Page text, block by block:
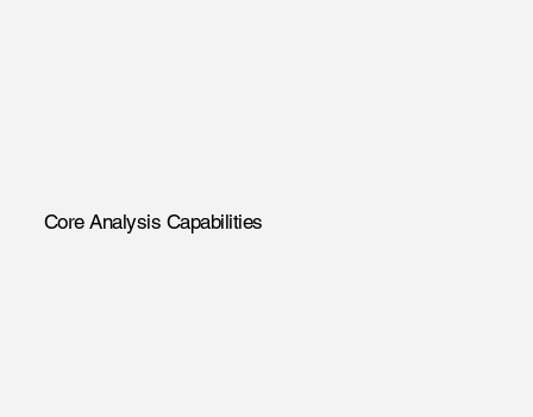
Core Analysis Capabilities